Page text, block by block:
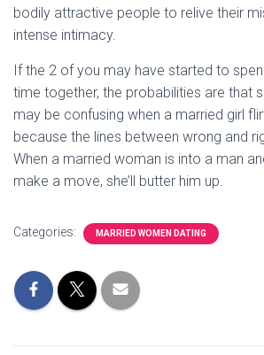
bodily attractive people to relive their
intense intimacy.
If the 2 of you may have started to
time together, the probabilities are that
may be confusing when a married girl
because the lines between wrong and
When a married woman is into a man
make a move, she’ll butter him up.
Categories: MARRIED WOMEN DATING